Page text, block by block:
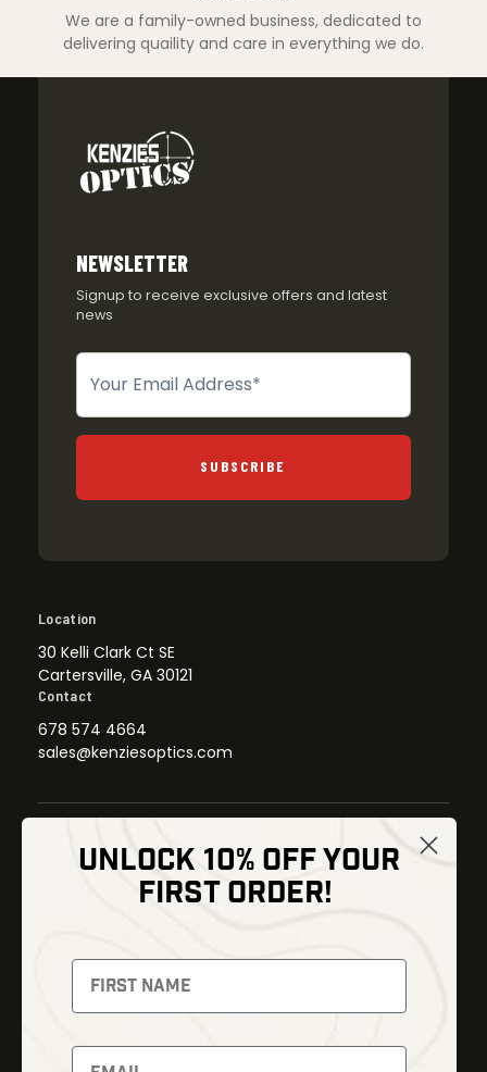
We are a family-owned business, dedicated to
delivering quaility and care in everything we do.
NEWSLETTER
Signup to receive exclusive offers and latest
news
Newsletter
SUBSCRIBE
Location
30 Kelli Clark Ct SE
Cartersville, GA 30121
Contact
678 574 4664
sales@kenziesoptics.com
Thermal Imaging
Night Vision
Red Dots
Backpacks
Optics
Gear
Bundles
UNLOCK 10% OFF YOUR
FIRST ORDER!